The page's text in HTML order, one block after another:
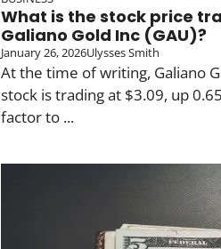
What is the stock price
Galiano Gold Inc (GAU)?
January 26, 2026Ulysses Smith
At the time of writing, Galiano
stock is trading at $3.09, up
factor to ...